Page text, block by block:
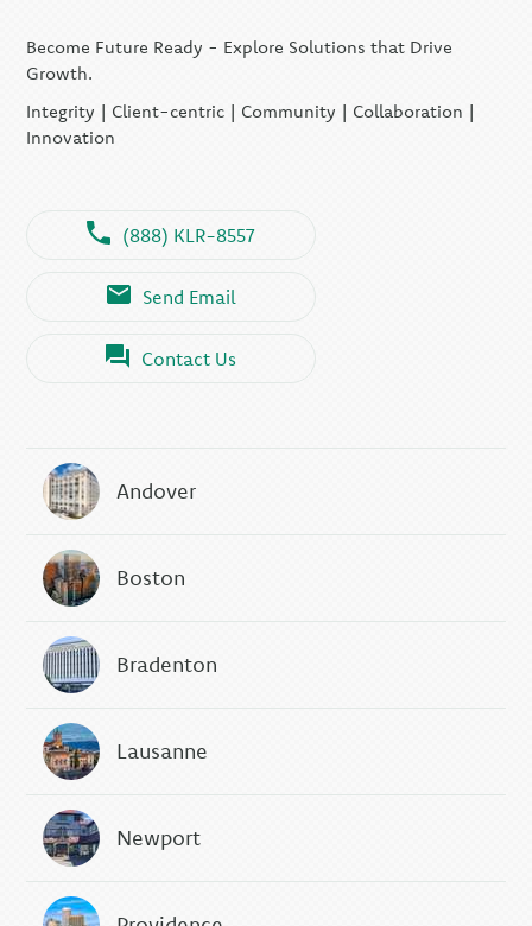
Become Future Ready - Explore Solutions that Drive
Growth.
Integrity | Client-centric | Community | Collaboration |
Innovation
(888) KLR-8557
Send Email
Contact Us
Andover
Boston
Bradenton
Lausanne
Newport